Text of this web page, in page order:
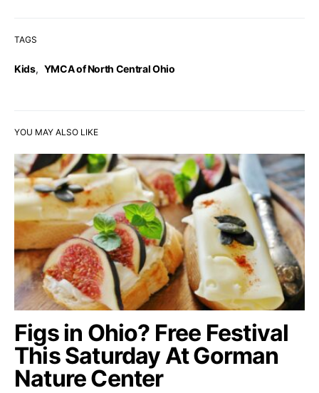
TAGS
Kids, YMCA of North Central Ohio
YOU MAY ALSO LIKE
Figs in Ohio? Free Festival
This Saturday At Gorman
Nature Center